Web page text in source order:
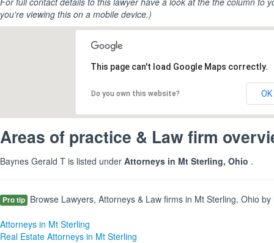
you're viewing this on a mobile device.)
This page can't load Google Maps correctly.
Do you own this website? OK
Areas of practice & Law firm
Baynes Gerald T is listed under Attorneys in Mt Sterling, Ohio .
Pro tip Browse Lawyers, Attorneys & Law firms in Mt Sterling, Ohio
Attorneys in Mt Sterling
Real Estate Attorneys in Mt Sterling